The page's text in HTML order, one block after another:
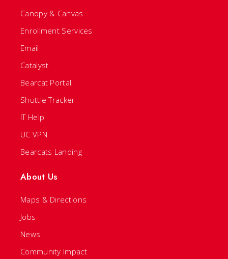
Canopy & Canvas
Enrollment Services
Email
Catalyst
Bearcat Portal
Shuttle Tracker
IT Help
UC VPN
Bearcats Landing
About Us
Maps & Directions
Jobs
News
Community Impact